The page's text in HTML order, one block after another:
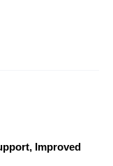
Improved